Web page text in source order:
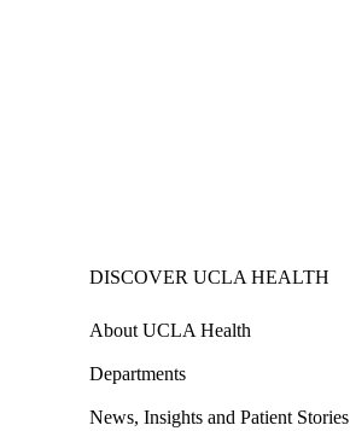
DISCOVER UCLA HEALTH
About UCLA Health
Departments
News, Insights and Patient Stories